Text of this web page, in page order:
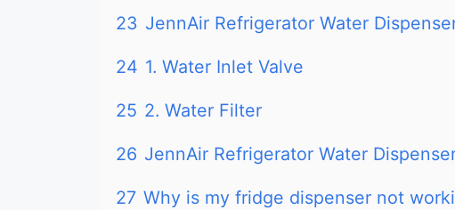
23 JennAir Refrigerator Water
24 1. Water Inlet Valve
25 2. Water Filter
26 JennAir Refrigerator Water
27 Why is my fridge dispenser not